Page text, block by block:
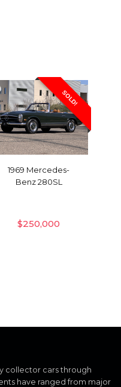
SOLD!
1969 Mercedes-
Benz 280SL
$250,000
collector cars through
have ranged from major